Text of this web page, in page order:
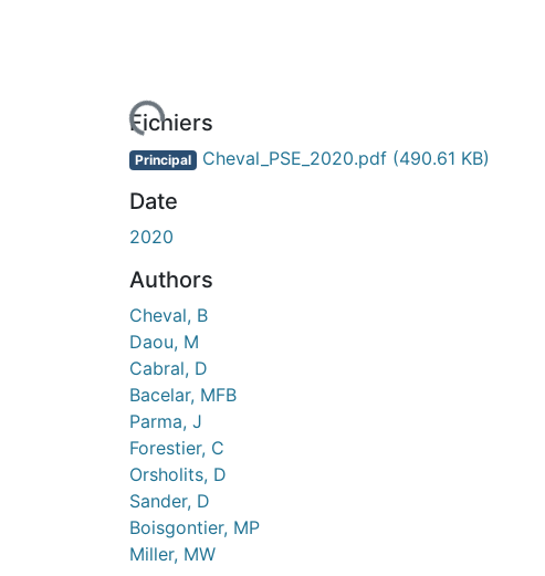
de chargement...Fichiers
Principal Cheval_PSE_2020.pdf (490.61 KB)
Date
2020
Authors
Cheval, B
Daou, M
Cabral, D
Bacelar, MFB
Parma, J
Forestier, C
Orsholits, D
Sander, D
Boisgontier, MP
Miller, MW